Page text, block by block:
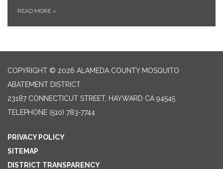
READ MORE »
COPYRIGHT © 2026 ALAMEDA COUNTY MOSQUITO
ABATEMENT DISTRICT
23187 CONNECTICUT STREET, HAYWARD CA 94545
TELEPHONE (510) 783-7744
PRIVACY POLICY
SITEMAP
DISTRICT TRANSPARENCY